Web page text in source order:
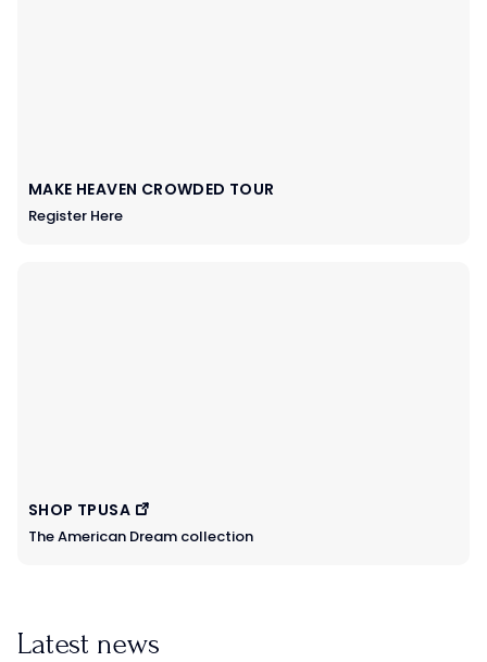
MAKE HEAVEN CROWDED TOUR
Register Here
SHOP TPUSA
The American Dream collection
Latest news